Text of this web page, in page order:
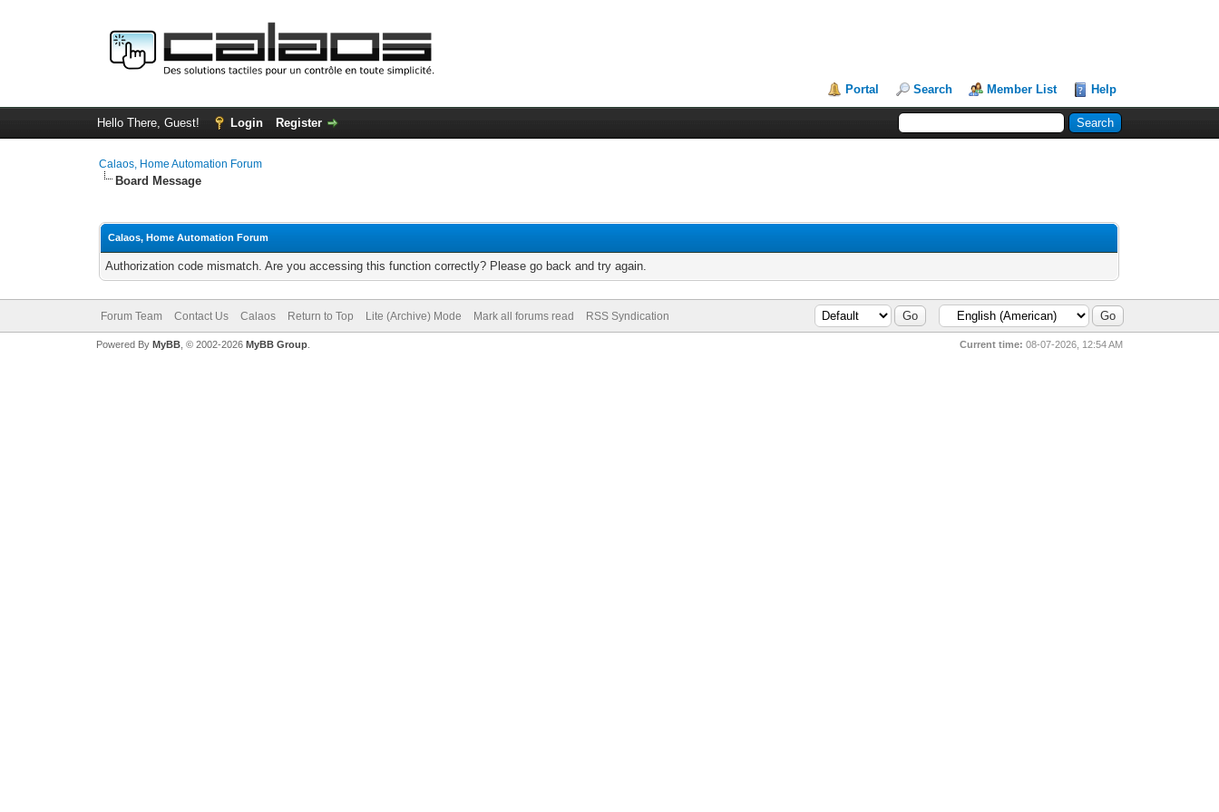
Portal Search Member List Help
Hello There, Guest! Login Register
Calaos, Home Automation Forum
Board Message
Calaos, Home Automation Forum
Authorization code mismatch. Are you accessing this function correctly? Please go back and try again.
Forum Team Contact Us Calaos Return to Top Lite (Archive) Mode Mark all forums read RSS Syndication
Current time: 08-07-2026, 12:54 AM
Powered By MyBB, © 2002-2026 MyBB Group.